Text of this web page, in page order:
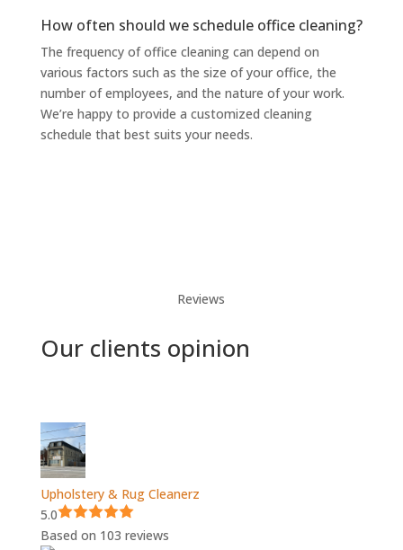
How often should we schedule office cleaning?
The frequency of office cleaning can depend on
various factors such as the size of your office, the
number of employees, and the nature of your work.
We’re happy to provide a customized cleaning
schedule that best suits your needs.
Reviews
Our clients opinion
Upholstery & Rug Cleanerz
5.0
Based on 103 reviews